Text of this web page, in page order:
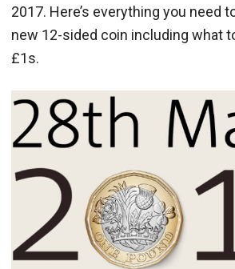
2017. Here’s everything you need
new 12-sided coin including what
£1s.